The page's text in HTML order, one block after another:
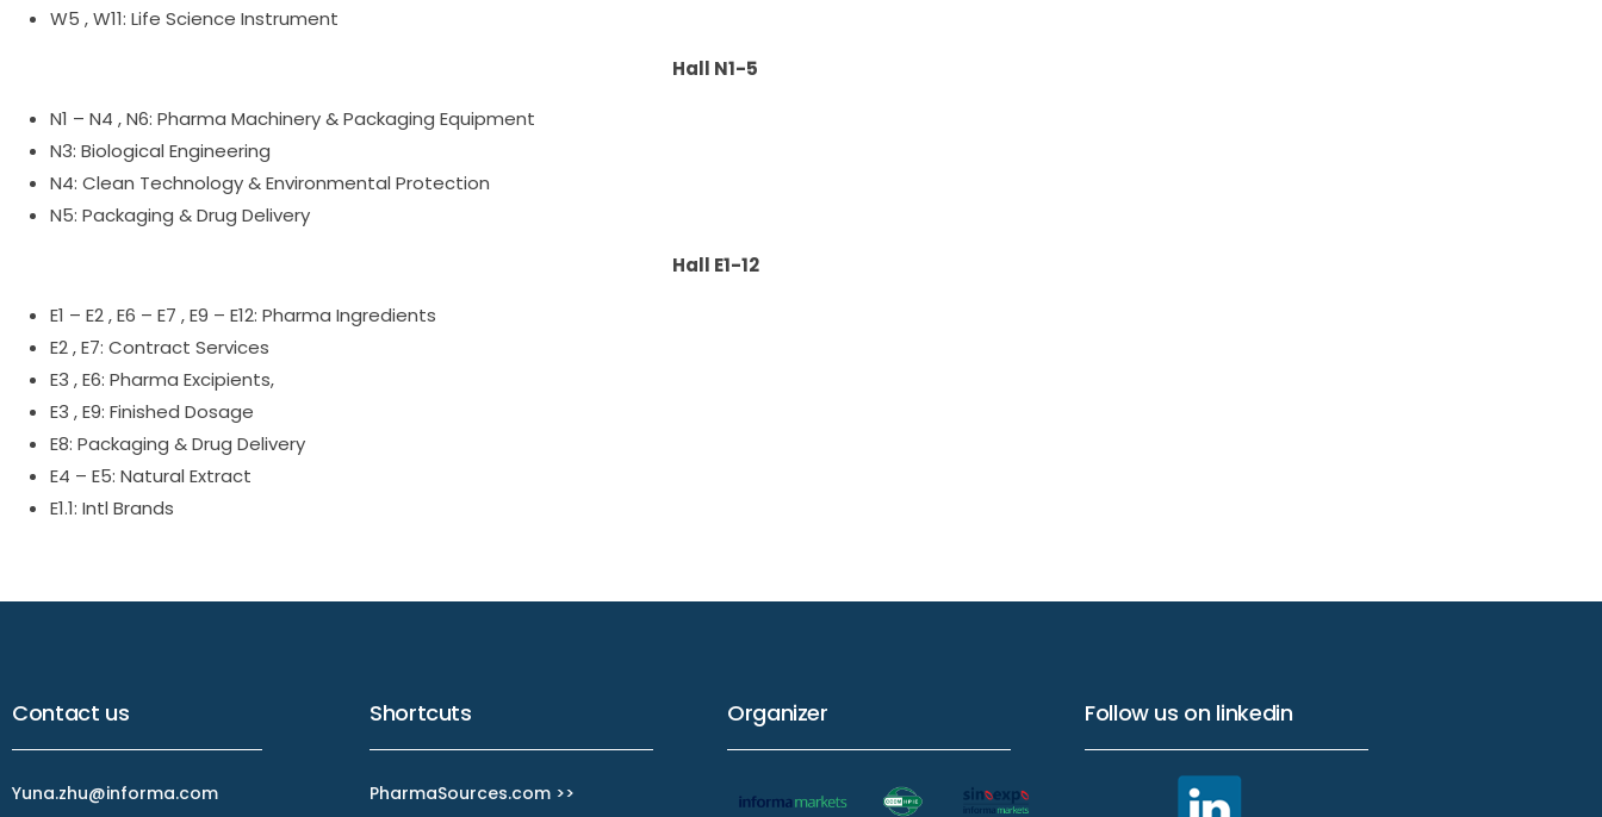
W5 , W11: Life Science Instrument
Hall N1-5
N1 – N4 , N6: Pharma Machinery & Packaging Equipment
N3: Biological Engineering
N4: Clean Technology & Environmental Protection
N5: Packaging & Drug Delivery
Hall E1-12
E1 – E2 , E6 – E7 , E9 – E12: Pharma Ingredients
E2 , E7: Contract Services
E3 , E6: Pharma Excipients,
E3 , E9: Finished Dosage
E8: Packaging & Drug Delivery
E4 – E5: Natural Extract
E1.1: Intl Brands
Contact us
Yuna.zhu@informa.com
Shortcuts
PharmaSources.com >>
Organizer Follow us on linkedin